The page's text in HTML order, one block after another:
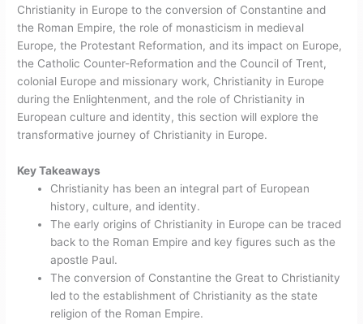
Christianity in Europe to the conversion of Constantine and
the Roman Empire, the role of monasticism in medieval
Europe, the Protestant Reformation, and its impact on Europe,
the Catholic Counter-Reformation and the Council of Trent,
colonial Europe and missionary work, Christianity in Europe
during the Enlightenment, and the role of Christianity in
European culture and identity, this section will explore the
transformative journey of Christianity in Europe.
Key Takeaways
Christianity has been an integral part of European
history, culture, and identity.
The early origins of Christianity in Europe can be traced
back to the Roman Empire and key figures such as the
apostle Paul.
The conversion of Constantine the Great to Christianity
led to the establishment of Christianity as the state
religion of the Roman Empire.